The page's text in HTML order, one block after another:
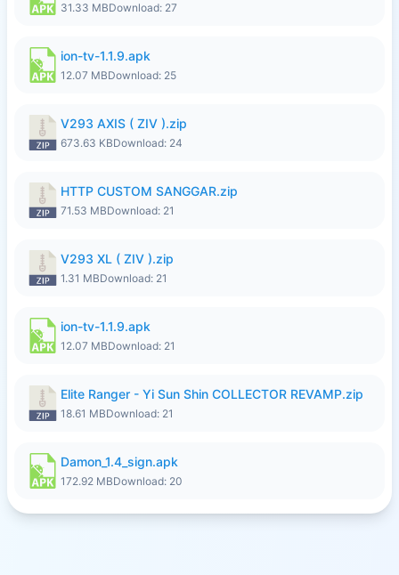
31.33 MBDownload: 27
ion-tv-1.1.9.apk
12.07 MBDownload: 25
V293 AXIS ( ZIV ).zip
673.63 KBDownload: 24
HTTP CUSTOM SANGGAR.zip
71.53 MBDownload: 21
V293 XL ( ZIV ).zip
1.31 MBDownload: 21
ion-tv-1.1.9.apk
12.07 MBDownload: 21
Elite Ranger - Yi Sun Shin COLLECTOR REVAMP.zip
18.61 MBDownload: 21
Damon_1.4_sign.apk
172.92 MBDownload: 20